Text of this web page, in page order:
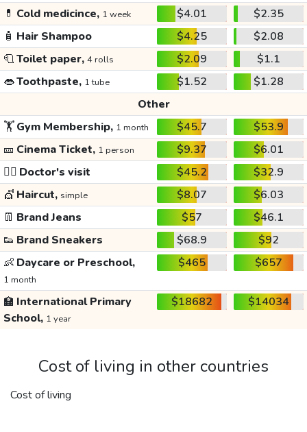
💊 Cold medicince, 1 week $4.01
$2.35
🧴 Hair Shampoo $4.25
$2.08
🧻Toilet paper, 4 rolls $2.09
$1.1
👄Toothpaste, 1 tube $1.52
$1.28
Other
🏋️Gym Membership, 1 month $45.7
$53.9
🎫 Cinema Ticket, 1 person $9.37
$6.01
👩‍⚕️ Doctor's visit $45.2
$32.9
💇 Haircut, simple $8.07
$6.03
👖 Brand Jeans $57
$46.1
👟 Brand Sneakers $68.9
$92
👶 Daycare or Preschool,
1 month
$465 $657
🏫 International Primary
School, 1 year
$18682 $14034
Cost of living in other countries
Cost of living